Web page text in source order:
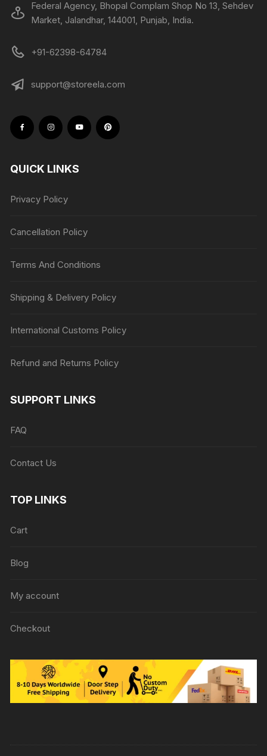
Federal Agency, Bhopal Complam Shop No 13, Sehdev
Market, Jalandhar, 144001, Punjab, India.
+91-62398-64784
support@storeela.com
QUICK LINKS
Privacy Policy
Cancellation Policy
Terms And Conditions
Shipping & Delivery Policy
International Customs Policy
Refund and Returns Policy
SUPPORT LINKS
FAQ
Contact Us
TOP LINKS
Cart
Blog
My account
Checkout